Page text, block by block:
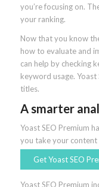
you’re focusing on.
your ranking.
Now that you know
how to evaluate and
can help by checking
keyword usage.
titles.
A smarter
Yoast SEO Premium
you take your
Get Yoast SEO
Yoast SEO Premium